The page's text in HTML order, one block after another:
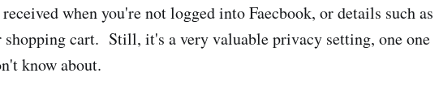
when you're not logged into Faecbook, or details such as
shopping cart. Still, it's a very valuable privacy setting, one one
know about.